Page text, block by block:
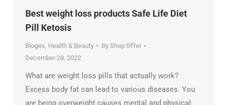
Best weight loss products Safe Life Diet
Pill Ketosis
Bloges Health & Beauty By Shop Offer
December 28, 2022
What are weight loss pills that actually work?
Excess body fat can lead to various diseases. You
are being overweight causes mental and physical